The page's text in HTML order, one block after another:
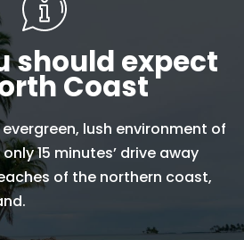
should expect
Coast
lush environment of
15 minutes’ drive away
of the northern coast,